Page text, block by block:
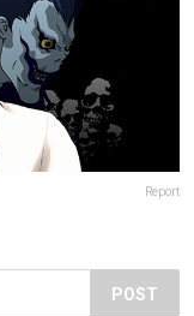
Report
POST